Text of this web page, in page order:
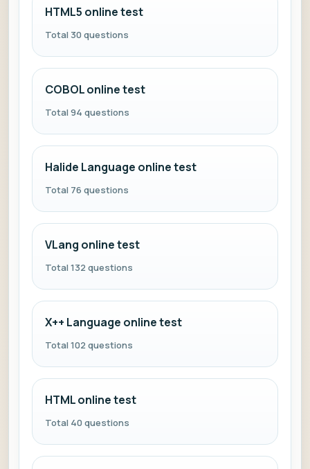
HTML5 online test
Total 30 questions
COBOL online test
Total 94 questions
Halide Language online test
Total 76 questions
VLang online test
Total 132 questions
X++ Language online test
Total 102 questions
HTML online test
Total 40 questions